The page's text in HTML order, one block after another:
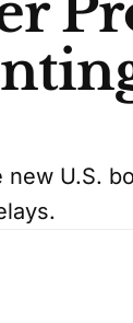
new U.S.